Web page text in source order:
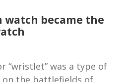
watch became the
“wristlet” was a type of
the battlefields of